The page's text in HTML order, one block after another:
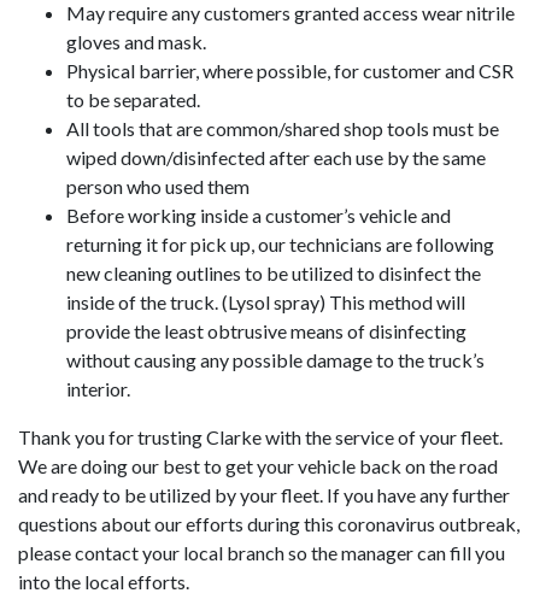
May require any customers granted access wear nitrile
gloves and mask.
Physical barrier, where possible, for customer and CSR
to be separated.
All tools that are common/shared shop tools must be
wiped down/disinfected after each use by the same
person who used them
Before working inside a customer’s vehicle and
returning it for pick up, our technicians are following
new cleaning outlines to be utilized to disinfect the
inside of the truck. (Lysol spray) This method will
provide the least obtrusive means of disinfecting
without causing any possible damage to the truck’s
interior.
Thank you for trusting Clarke with the service of your fleet.
We are doing our best to get your vehicle back on the road
and ready to be utilized by your fleet. If you have any further
questions about our efforts during this coronavirus outbreak,
please contact your local branch so the manager can fill you
into the local efforts.